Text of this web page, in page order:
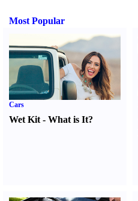
Most Popular
Cars
Wet Kit - What is It?